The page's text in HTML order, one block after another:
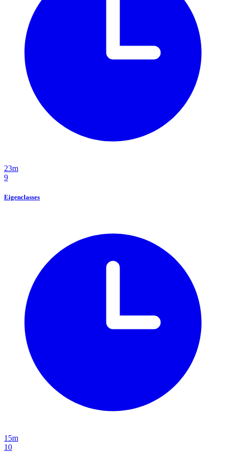
23m
9
Eigenclasses
15m
10